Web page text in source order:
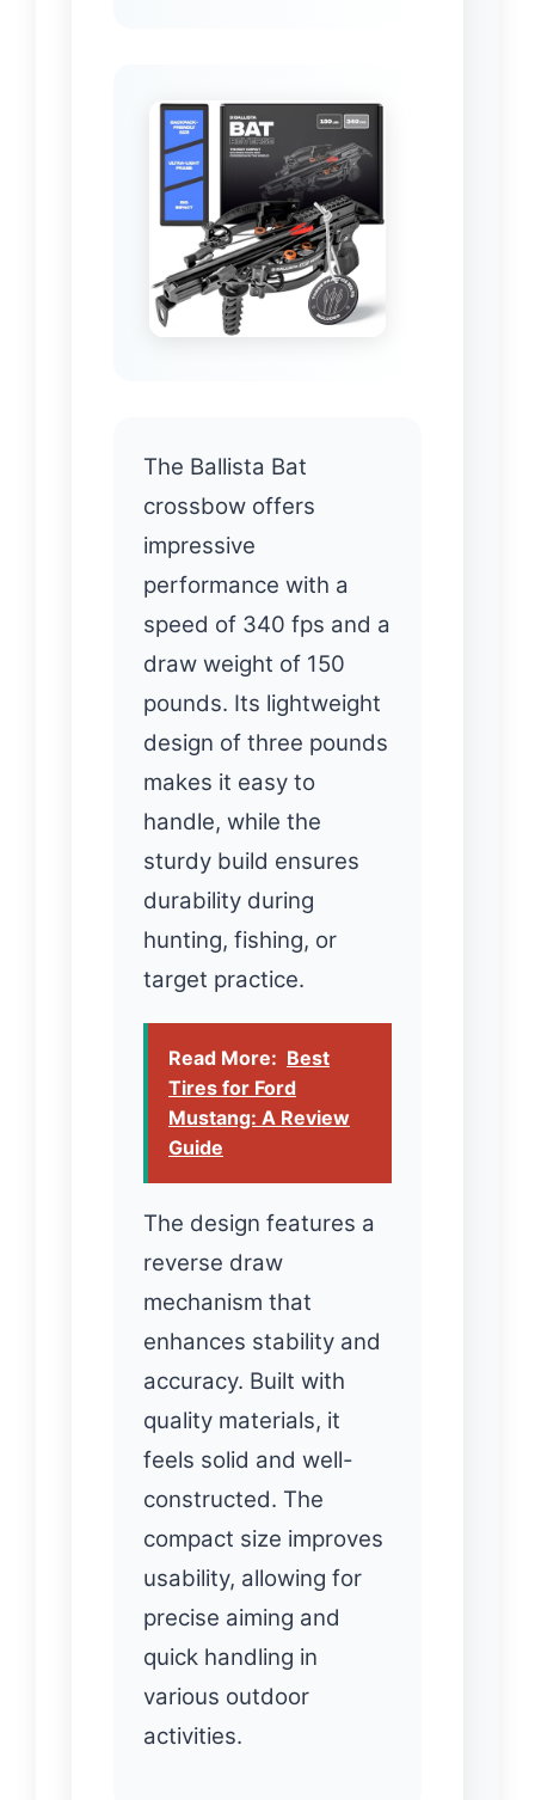
The Ballista Bat
crossbow offers
impressive
performance with a
speed of 340 fps and a
draw weight of 150
pounds. Its lightweight
design of three pounds
makes it easy to
handle, while the
sturdy build ensures
durability during
hunting, fishing, or
target practice.
Read More: Best
Tires for Ford
Mustang: A Review
Guide
The design features a
reverse draw
mechanism that
enhances stability and
accuracy. Built with
quality materials, it
feels solid and well-
constructed. The
compact size improves
usability, allowing for
precise aiming and
quick handling in
various outdoor
activities.